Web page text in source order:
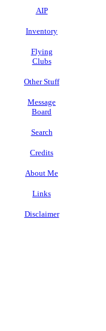
AIP
Inventory
Flying
Clubs
Other Stuff
Message
Board
Search
Credits
About Me
Links
Disclaimer